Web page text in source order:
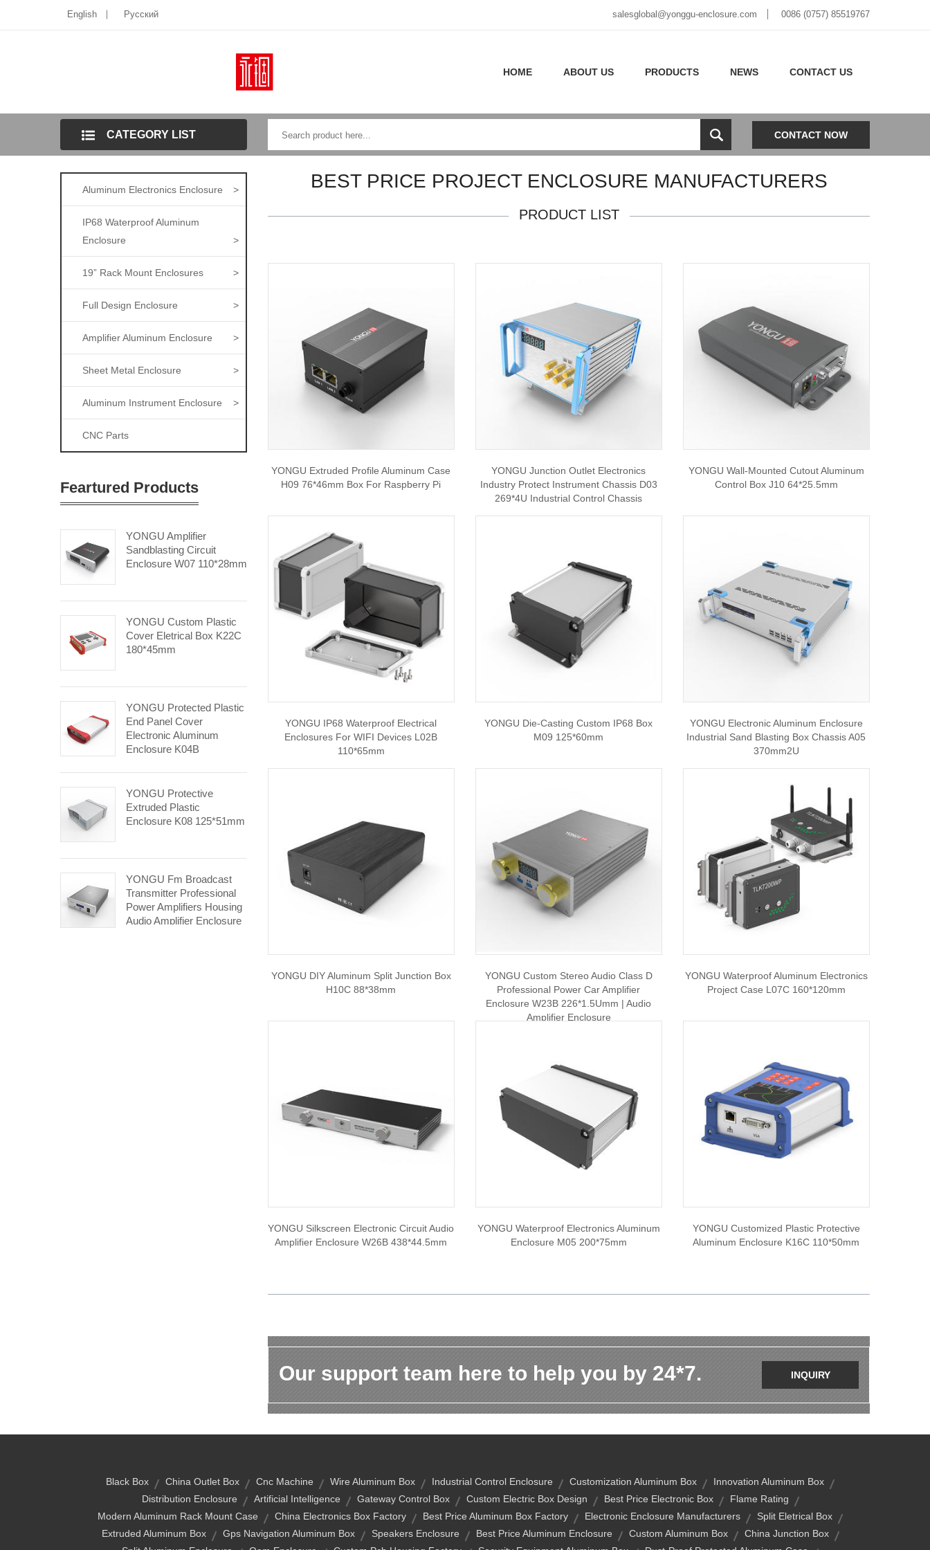
English Pусский salesglobal@yonggu-enclosure.com 0086 (0757) 85519767
HOME ABOUT US PRODUCTS NEWS CONTACT US
CATEGORY LIST CONTACT NOW
Aluminum Electronics Enclosure >
IP68 Waterproof Aluminum
Enclosure
>
19” Rack Mount Enclosures >
Full Design Enclosure >
Amplifier Aluminum Enclosure >
Sheet Metal Enclosure >
Aluminum Instrument Enclosure >
CNC Parts
Feartured Products
YONGU Amplifier
Sandblasting Circuit
Enclosure W07 110*28mm
YONGU Custom Plastic
Cover Eletrical Box K22C
180*45mm
YONGU Protected Plastic
End Panel Cover
Electronic Aluminum
Enclosure K04B
YONGU Protective
Extruded Plastic
Enclosure K08 125*51mm
YONGU Fm Broadcast
Transmitter Professional
Power Amplifiers Housing
Audio Amplifier Enclosure
BEST PRICE PROJECT ENCLOSURE MANUFACTURERS
PRODUCT LIST
YONGU Extruded Profile Aluminum Case
H09 76*46mm Box For Raspberry Pi
YONGU Junction Outlet Electronics
Industry Protect Instrument Chassis D03
269*4U Industrial Control Chassis
YONGU Wall-Mounted Cutout Aluminum
Control Box J10 64*25.5mm
YONGU IP68 Waterproof Electrical
Enclosures For WIFI Devices L02B
110*65mm
YONGU Die-Casting Custom IP68 Box
M09 125*60mm
YONGU Electronic Aluminum Enclosure
Industrial Sand Blasting Box Chassis A05
370mm2U
YONGU DIY Aluminum Split Junction Box
H10C 88*38mm
YONGU Custom Stereo Audio Class D
Professional Power Car Amplifier
Enclosure W23B 226*1.5Umm | Audio
Amplifier Enclosure
YONGU Waterproof Aluminum Electronics
Project Case L07C 160*120mm
YONGU Silkscreen Electronic Circuit Audio
Amplifier Enclosure W26B 438*44.5mm
YONGU Waterproof Electronics Aluminum
Enclosure M05 200*75mm
YONGU Customized Plastic Protective
Aluminum Enclosure K16C 110*50mm
Our support team here to help you by 24*7. INQUIRY
Black Box China Outlet Box Cnc Machine Wire Aluminum Box Industrial Control Enclosure Customization Aluminum Box
Innovation Aluminum Box
Distribution Enclosure
Artificial Intelligence Gateway Control Box Custom Electric Box Design Best Price Electronic Box
Flame Rating
Modern Aluminum Rack Mount Case
China Electronics Box Factory Best Price Aluminum Box Factory Electronic Enclosure Manufacturers
Split Eletrical Box
Extruded Aluminum Box
Gps Navigation Aluminum Box Speakers Enclosure Best Price Aluminum Enclosure Custom Aluminum Box
China Junction Box